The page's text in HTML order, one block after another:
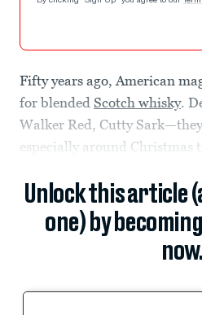
Fifty years ago, American
for blended Scotch whisky.
Walker Red, Cutty
especially around Christmas
Unlock this article
one) by